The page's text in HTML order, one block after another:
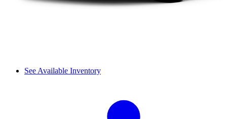
See Available Inventory